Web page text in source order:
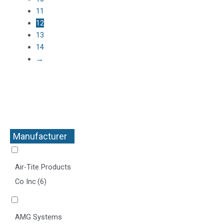
Manufacturer
+
Air-Tite Products
Co Inc(6)
AMG Systems
11
12
13
14
→